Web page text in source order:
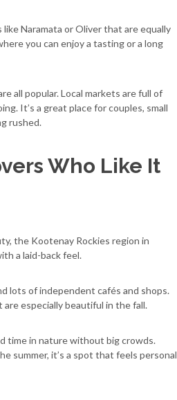
Naramata or Oliver that are equally
you can enjoy a tasting or a long
all popular. Local markets are full of
It’s a great place for couples, small
rushed.
Who Like It
the Kootenay Rockies region in
a laid-back feel.
lots of independent cafés and shops.
are especially beautiful in the fall.
time in nature without big crowds.
summer, it’s a spot that feels personal